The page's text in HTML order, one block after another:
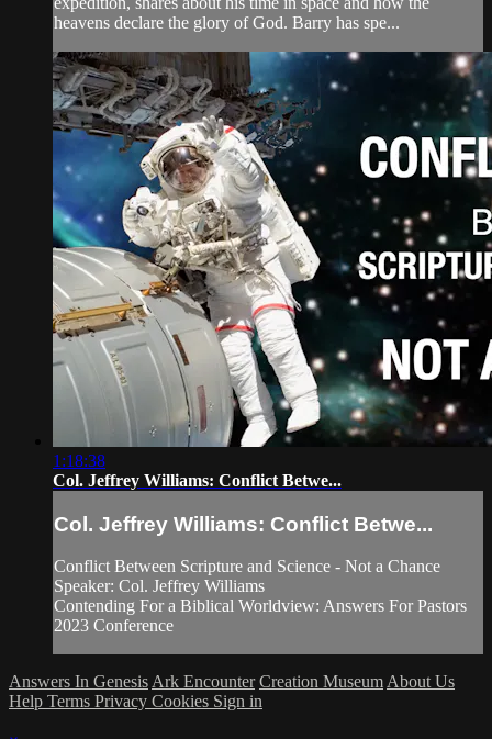
heavens declare the glory of God. Barry has spe...
1:18:38
Col. Jeffrey Williams: Conflict Betwe...
Col. Jeffrey Williams: Conflict Betwe...
Conflict Between Scripture and Science - Not a Chance
Speaker: Col. Jeffrey Williams
Contending For a Biblical Worldview: Answers For Pastors
2023 Conference
Answers In Genesis Ark Encounter Creation Museum About Us
Help Terms Privacy Cookies Sign in